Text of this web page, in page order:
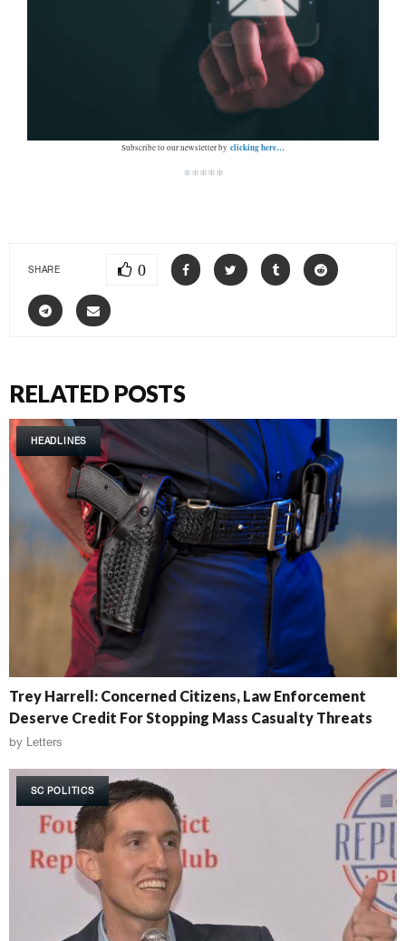
Subscribe to our newsletter by clicking here…
*****
SHARE 0
RELATED POSTS
HEADLINES
Trey Harrell: Concerned Citizens, Law Enforcement
Deserve Credit For Stopping Mass Casualty Threats
by Letters
SC POLITICS